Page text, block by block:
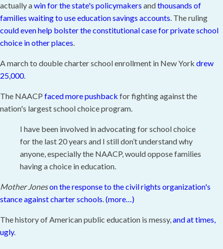
actually awin for the state's policymakers andthousands of
families waiting to use education savings accounts. The ruling
could even help bolster the constitutional case for private school
choice in other places.
A march to double charter school enrollment in New York drew
25,000.
The NAACP faced more pushback for fighting against the
nation's largest school choice program.
I have been involved in advocating for school choice
for the last 20 years and I still don’t understand why
anyone, especially the NAACP, would oppose families
having a choice in education.
Mother Joneson the response to the civil rights organization's
stance against charter schools.(more…)
The history of American public education is messy,and at times,
ugly.